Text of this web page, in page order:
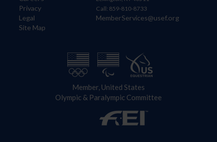
Privacy
Legal
Site Map
Call: 859-810-8733
MemberServices@usef.org
Member, United States
Olympic & Paralympic Committee